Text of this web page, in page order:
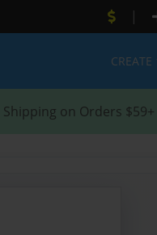
|
CREATE
Shipping on Orders